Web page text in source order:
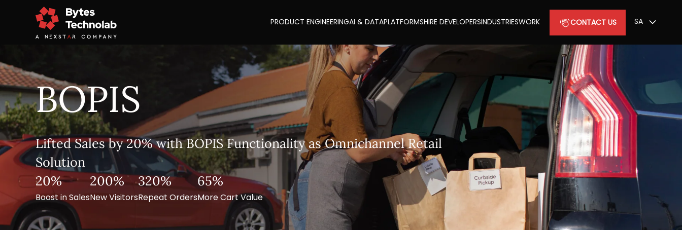
PRODUCT ENGINEERINGAI & DATAPLATFORMSHIRE DEVELOPERSINDUSTRIESWORK CONTACT US SA
BOPIS
Lifted Sales by 20% with BOPIS Functionality as Omnichannel Retail
Solution
20%
Boost in Sales
200%
New Visitors
320%
Repeat Orders
65%
More Cart Value